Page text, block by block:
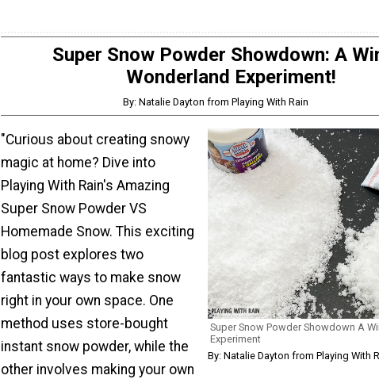
Super Snow Powder Showdown: A
Wonderland Experiment!
By: Natalie Dayton from Playing With Rain
Super Snow Powder Showdown A
Experiment
By: Natalie Dayton from Playing With
"Curious about creating snowy
magic at home? Dive into
Playing With Rain's Amazing
Super Snow Powder VS
Homemade Snow. This exciting
blog post explores two
fantastic ways to make snow
right in your own space. One
method uses store-bought
instant snow powder, while the
other involves making your own